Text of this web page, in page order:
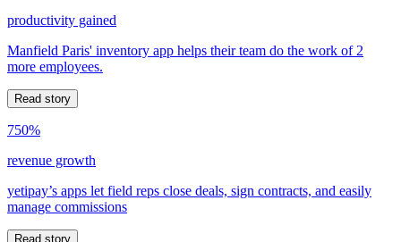
productivity gained
Manfield Paris' inventory app helps their team do the work of 2
more employees.
Read story
750%
revenue growth
yetipay’s apps let field reps close deals, sign contracts, and easily
manage commissions
Read story